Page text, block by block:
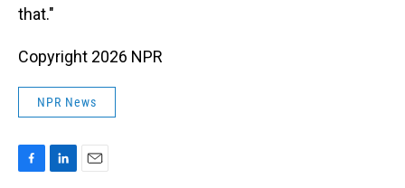
that."
Copyright 2026 NPR
NPR News